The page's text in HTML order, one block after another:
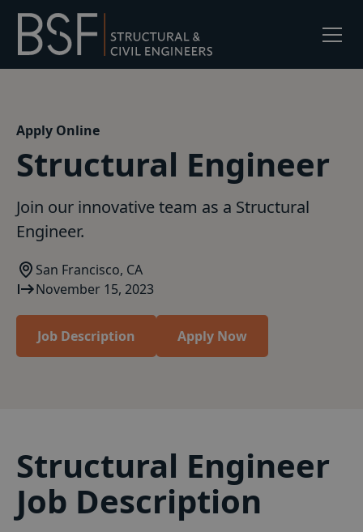
Apply Online
Structural Engineer
Join our innovative team as a Structural
Engineer.
San Francisco, CA
November 15, 2023
Job Description Apply Now
Structural Engineer
Job Description